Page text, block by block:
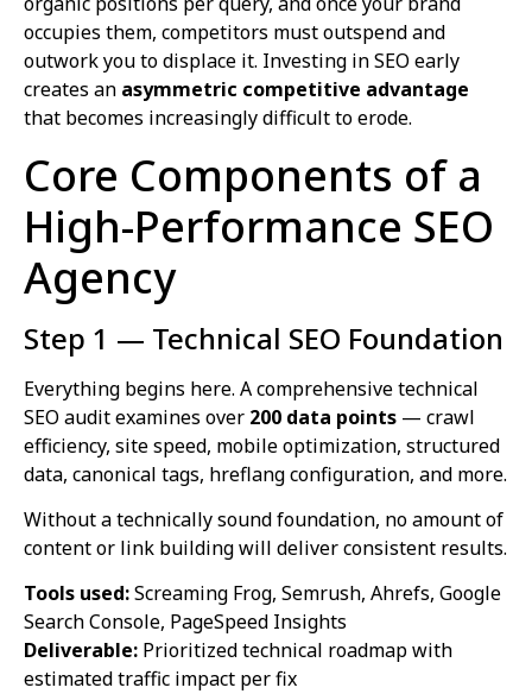
occupies them, competitors must outspend and
outwork you to displace it. Investing in SEO early
creates an asymmetric competitive advantage
that becomes increasingly difficult to erode.
Core Components of a
High-Performance SEO
Agency
Step 1 — Technical SEO Foundation
Everything begins here. A comprehensive technical
SEO audit examines over 200 data points — crawl
efficiency, site speed, mobile optimization, structured
data, canonical tags, hreflang configuration, and more.
Without a technically sound foundation, no amount of
content or link building will deliver consistent results.
Tools used:Screaming Frog, Semrush, Ahrefs, Google
Search Console, PageSpeed Insights
Deliverable: Prioritized technical roadmap with
estimated traffic impact per fix